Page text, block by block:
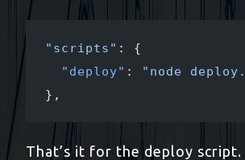
"scripts" : {
  "deploy"
:
"node
},
That’s it for the deploy script.